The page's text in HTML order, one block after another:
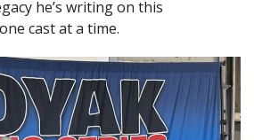
he’s writing on this
cast at a time.